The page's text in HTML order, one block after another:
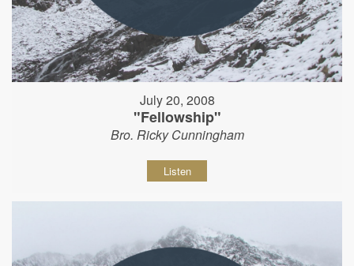
July 20, 2008
"Fellowship"
Bro. Ricky Cunningham
Listen